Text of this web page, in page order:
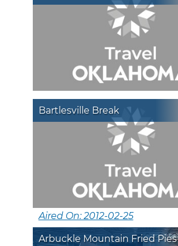
Bartlesville Break
Aired On: 2012-02-25
Arbuckle Mountain Fried Pies